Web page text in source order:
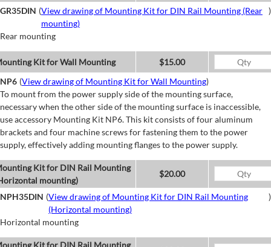
GR35DIN (View drawing of Mounting Kit for DIN Rail Mounting (Rear
mounting)
)
Rear mounting
Kit for Wall Mounting
$15.00
NP6 (View drawing of Mounting Kit for Wall Mounting)
To mount from the power supply side of the mounting surface,
necessary when the other side of the mounting surface is inaccessible,
use accessory Mounting Kit NP6. This kit consists of four aluminum
brackets and four machine screws for fastening them to the power
supply, effectively adding mounting flanges to the power supply.
Kit for DIN Rail Mounting
mounting)
$20.00
NPH35DIN (View drawing of Mounting Kit for DIN Rail Mounting
(Horizontal mounting)
)
Horizontal mounting
Kit for DIN Rail Mounting